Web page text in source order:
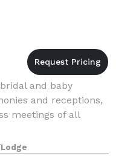
and baby
and receptions,
meetings of all